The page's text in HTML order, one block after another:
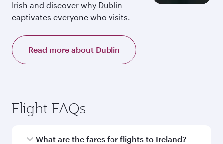
Irish and discover why Dublin
captivates everyone who visits.
Read more about Dublin
Flight FAQs
What are the fares for flights to Ireland?